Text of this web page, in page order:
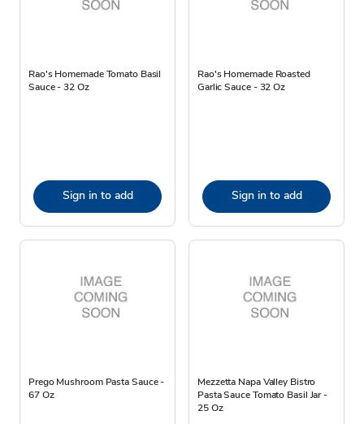
Rao's Homemade Tomato Basil
Sauce - 32 Oz
Sign in to add
Rao's Homemade Roasted
Garlic Sauce - 32 Oz
Sign in to add
Prego Mushroom Pasta Sauce -
67 Oz
Mezzetta Napa Valley Bistro
Pasta Sauce Tomato Basil Jar -
25 Oz